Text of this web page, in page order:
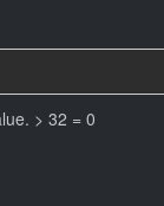
> 32 = 0